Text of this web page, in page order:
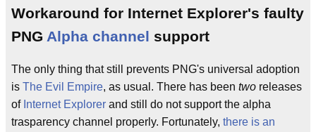
Workaround for Internet Explorer's faulty
PNG Alpha channel support
The only thing that still prevents PNG's universal adoption
is The Evil Empire, as usual. There has been two releases
of Internet Explorer and still do not support the alpha
trasparency channel properly. Fortunately, there is an